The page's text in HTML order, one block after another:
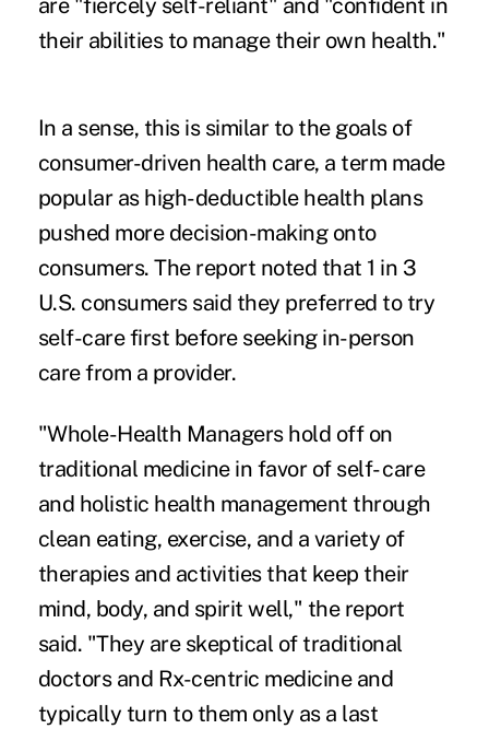
are "fiercely self-reliant" and "confident in
their abilities to manage their own health."
In a sense, this is similar to the goals of
consumer-driven health care, a term made
popular as high-deductible health plans
pushed more decision-making onto
consumers. The report noted that 1 in 3
U.S. consumers said they preferred to try
self-care first before seeking in-person
care from a provider.
"Whole-Health Managers hold off on
traditional medicine in favor of self- care
and holistic health management through
clean eating, exercise, and a variety of
therapies and activities that keep their
mind, body, and spirit well," the report
said. "They are skeptical of traditional
doctors and Rx-centric medicine and
typically turn to them only as a last